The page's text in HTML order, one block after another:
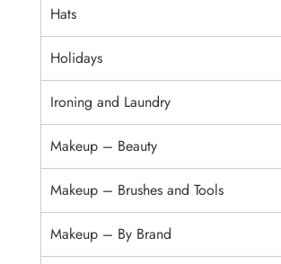
Hats
Holidays
Ironing and Laundry
Makeup – Beauty
Makeup – Brushes and Tools
Makeup – By Brand